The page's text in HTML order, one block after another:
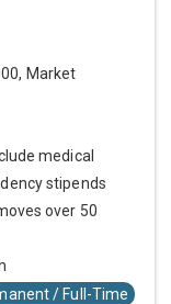
Market
medical
stipends
over 50
/ Full-Time